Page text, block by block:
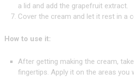
a lid and add the grapefruit extract.
Cover the cream and let it rest in a
How to use it:
After getting making the cream,
fingertips. Apply it on the areas you